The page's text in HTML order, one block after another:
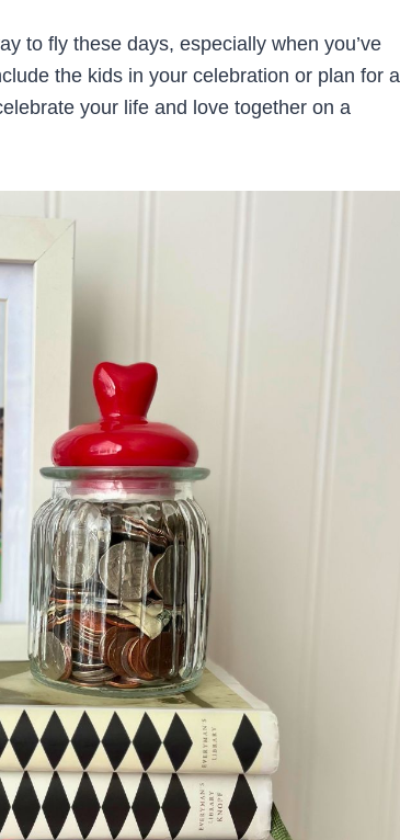
to fly these days, especially when you’ve
the kids in your celebration or plan for a
your life and love together on a